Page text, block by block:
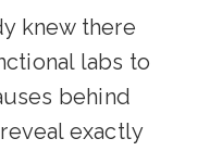
knew there
labs to
behind
exactly